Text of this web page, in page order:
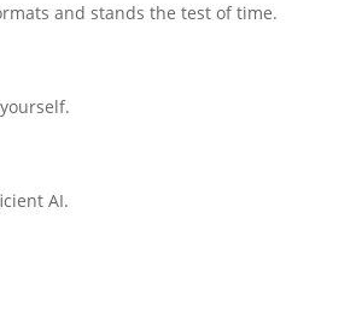
and stands the test of time.
AI.